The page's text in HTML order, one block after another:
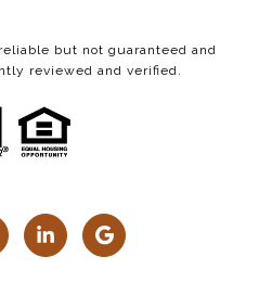
but not guaranteed and
reviewed and verified.